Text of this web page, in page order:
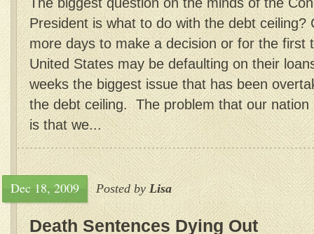
President is what to do with the debt ceiling?
more days to make a decision or for the first
United States may be defaulting on their
weeks the biggest issue that has been
the debt ceiling. The problem that our nation
is that we...
Dec 18, 2009 Posted byLisa
Death Sentences Dying Out